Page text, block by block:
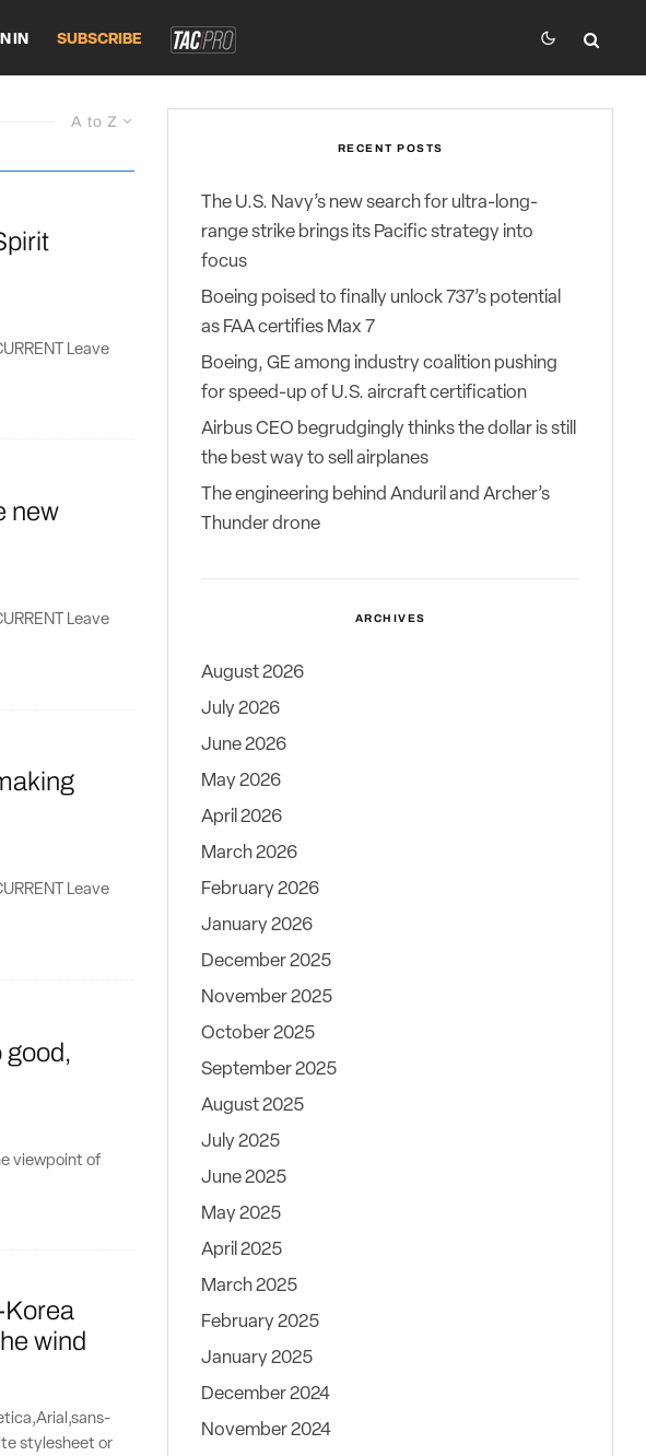
IN SUBSCRIBE
A to Z
Leave
new
Leave
Leave
good,
viewpoint of
wind
stylesheet or
RECENT POSTS
The U.S. Navy’s new search for ultra-long-
range strike brings its Pacific strategy into
focus
Boeing poised to finally unlock 737’s potential
as FAA certifies Max 7
Boeing, GE among industry coalition pushing
for speed-up of U.S. aircraft certification
Airbus CEO begrudgingly thinks the dollar is still
the best way to sell airplanes
The engineering behind Anduril and Archer’s
Thunder drone
ARCHIVES
August 2026
July 2026
June 2026
May 2026
April 2026
March 2026
February 2026
January 2026
December 2025
November 2025
October 2025
September 2025
August 2025
July 2025
June 2025
May 2025
April 2025
March 2025
February 2025
January 2025
December 2024
November 2024